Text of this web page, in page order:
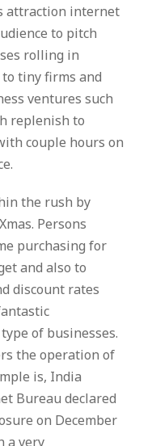
attraction internet
to pitch
rolling in
tiny firms and
ventures such
replenish to
couple hours on
the rush by
Persons
purchasing for
and also to
discount rates
of businesses.
the operation of
is, India
Bureau declared
on December
a very